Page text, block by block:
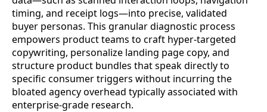
timing, and receipt logs—into precise, validated
buyer personas. This granular diagnostic process
empowers product teams to craft hyper-targeted
copywriting, personalize landing page copy, and
structure product bundles that speak directly to
specific consumer triggers without incurring the
bloated agency overhead typically associated with
enterprise-grade research.